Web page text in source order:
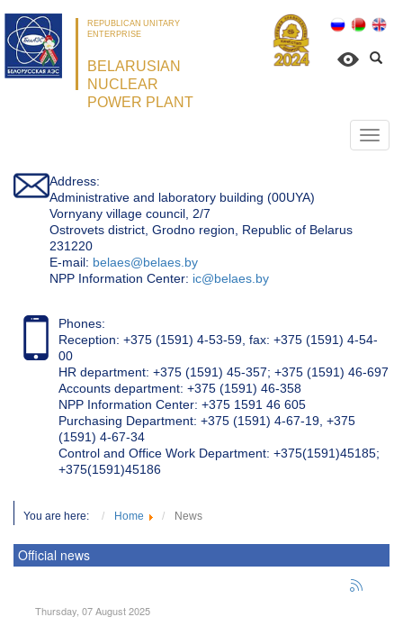
REPUBLICAN UNITARY
ENTERPRISE
BELARUSIAN
NUCLEAR
POWER PLANT
Address:
Administrative and laboratory building (00UYA)
Vornyany village council, 2/7
Ostrovets district, Grodno region, Republic of Belarus
231220
Е-mail: belaes@belaes.by
NPP Information Center: ic@belaes.by
Phones:
Reception: +375 (1591) 4-53-59, fax: +375 (1591) 4-54-
00
HR department: +375 (1591) 45-357; +375 (1591) 46-697
Accounts department: +375 (1591) 46-358
NPP Information Center: +375 1591 46 605
Purchasing Department: +375 (1591) 4-67-19, +375
(1591) 4-67-34
Control and Office Work Department: +375(1591)45185;
+375(1591)45186
You are here: Home News
Official news
Thursday, 07 August 2025